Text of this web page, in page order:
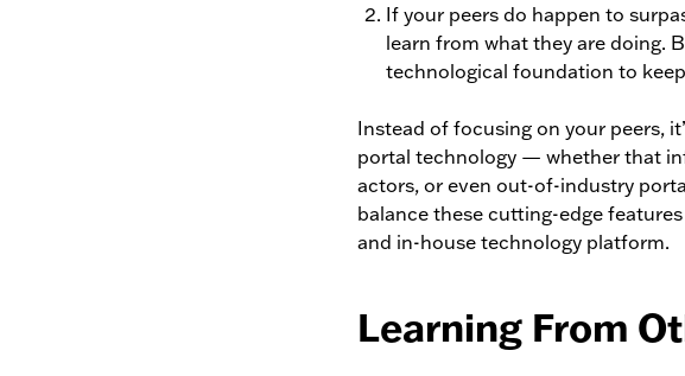
If your peers do happen to
learn from what they are doing.
technological foundation to
Instead of focusing on your peers,
portal technology — whether that
actors, or even out-of-industry
balance these cutting-edge
and in-house technology platform.
Learning From